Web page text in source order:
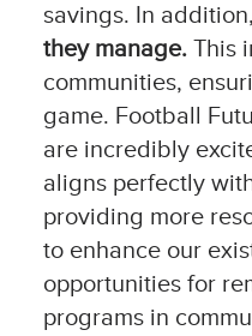
savings. In addition,
they manage. This
communities,
game. Football
are incredibly
aligns perfectly
providing more
to enhance our
opportunities for
programs in